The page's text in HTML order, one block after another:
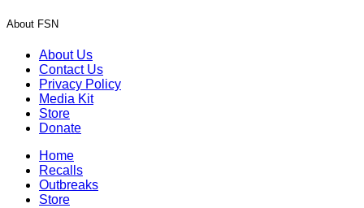
About FSN
About Us
Contact Us
Privacy Policy
Media Kit
Store
Donate
Home
Recalls
Outbreaks
Store